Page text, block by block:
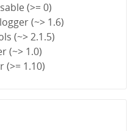
(>= 0)
(~> 1.6)
(~> 2.1.5)
(~> 1.0)
(>= 1.10)